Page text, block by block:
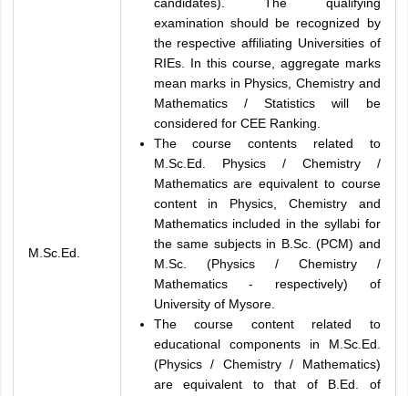
M.Sc.Ed.
examination should be recognized by
the respective affiliating Universities of
RIEs. In this course, aggregate marks
mean marks in Physics, Chemistry and
Mathematics / Statistics will be
considered for CEE Ranking.
The course contents related to
M.Sc.Ed. Physics / Chemistry /
Mathematics are equivalent to course
content in Physics, Chemistry and
Mathematics included in the syllabi for
the same subjects in B.Sc. (PCM) and
M.Sc. (Physics / Chemistry /
Mathematics - respectively) of
University of Mysore.
The course content related to
educational components in M.Sc.Ed.
(Physics / Chemistry / Mathematics)
are equivalent to that of B.Ed. of